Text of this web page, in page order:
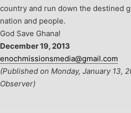
country and run down the destined
nation and people.
God Save Ghana!
December 19, 2013
enochmissionsmedia@gmail.com
(Published on Monday, January 13,
Observer)